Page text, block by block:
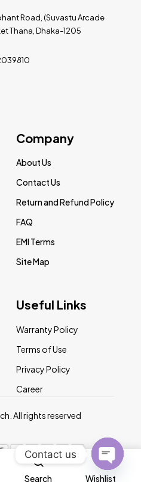
Search Wishlist
Road, (Suvastu Arcade
Thana, Dhaka-1205
Company
About Us
Contact Us
Return and Refund Policy
FAQ
EMI Terms
Site Map
Useful Links
Warranty Policy
Terms of Use
Privacy Policy
Career
All rights reserved
Contact us
Open